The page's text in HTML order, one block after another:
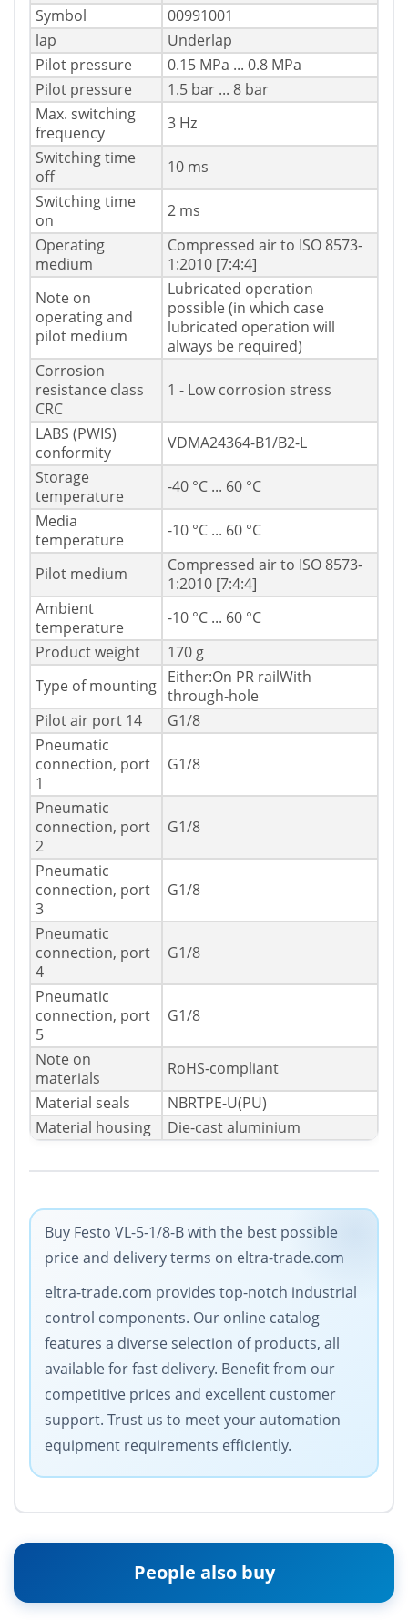
Symbol
00991001
lap
Underlap
Pilot pressure
0.15 MPa ... 0.8 MPa
Pilot pressure
1.5 bar ... 8 bar
Max. switching
frequency
3 Hz
Switching time
off
10 ms
Switching time
on
2 ms
Operating
medium
Compressed air to ISO 8573-
1:2010 [7:4:4]
Note on
operating and
pilot medium
Lubricated operation
possible (in which case
lubricated operation will
always be required)
Corrosion
resistance class
CRC
1 - Low corrosion stress
LABS (PWIS)
conformity
VDMA24364-B1/B2-L
Storage
temperature
-40 °C ... 60 °C
Media
temperature
-10 °C ... 60 °C
Pilot medium
Compressed air to ISO 8573-
1:2010 [7:4:4]
Ambient
temperature
-10 °C ... 60 °C
Product weight
170 g
Type of mounting Either:On PR railWith
through-hole
Pilot air port 14
G1/8
Pneumatic
connection, port
1
G1/8
Pneumatic
connection, port
2
G1/8
Pneumatic
connection, port
3
G1/8
Pneumatic
connection, port
4
G1/8
Pneumatic
connection, port
5
G1/8
Note on
materials
RoHS-compliant
Material seals
NBRTPE-U(PU)
Material housing
Die-cast aluminium
Buy Festo VL-5-1/8-B with the best possible
price and delivery terms on eltra-trade.com
eltra-trade.com provides top-notch industrial
control components. Our online catalog
features a diverse selection of products, all
available for fast delivery. Benefit from our
competitive prices and excellent customer
support. Trust us to meet your automation
equipment requirements efficiently.
People also buy